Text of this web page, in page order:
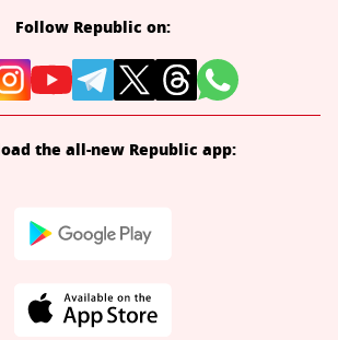
Follow Republic on:
the all-new Republic app: